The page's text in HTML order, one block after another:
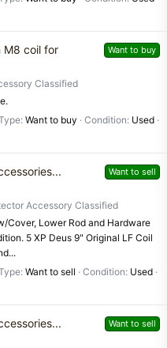
Want to buy
M8 coil for
Classified
Want to buy Condition Used
Want to sell
Accessory Classified
Cover, Lower Rod and Hardware
5 XP Deus 9" Original LF Coil
Want to sell Condition Used
Want to sell